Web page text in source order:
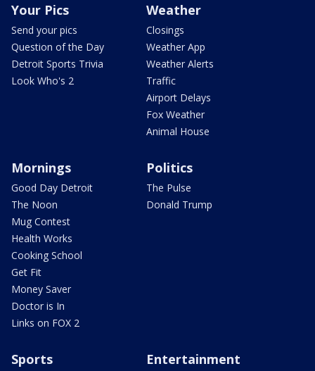
Your Pics
Send your pics
Question of the Day
Detroit Sports Trivia
Look Who's 2
Weather
Closings
Weather App
Weather Alerts
Traffic
Airport Delays
Fox Weather
Animal House
Mornings
Good Day Detroit
The Noon
Mug Contest
Health Works
Cooking School
Get Fit
Money Saver
Doctor is In
Links on FOX 2
Politics
The Pulse
Donald Trump
Sports Entertainment